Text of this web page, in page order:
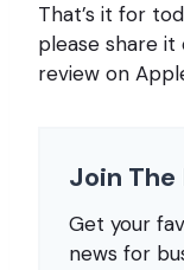
That’s it for
please share it
review on
Join
Get your
news for